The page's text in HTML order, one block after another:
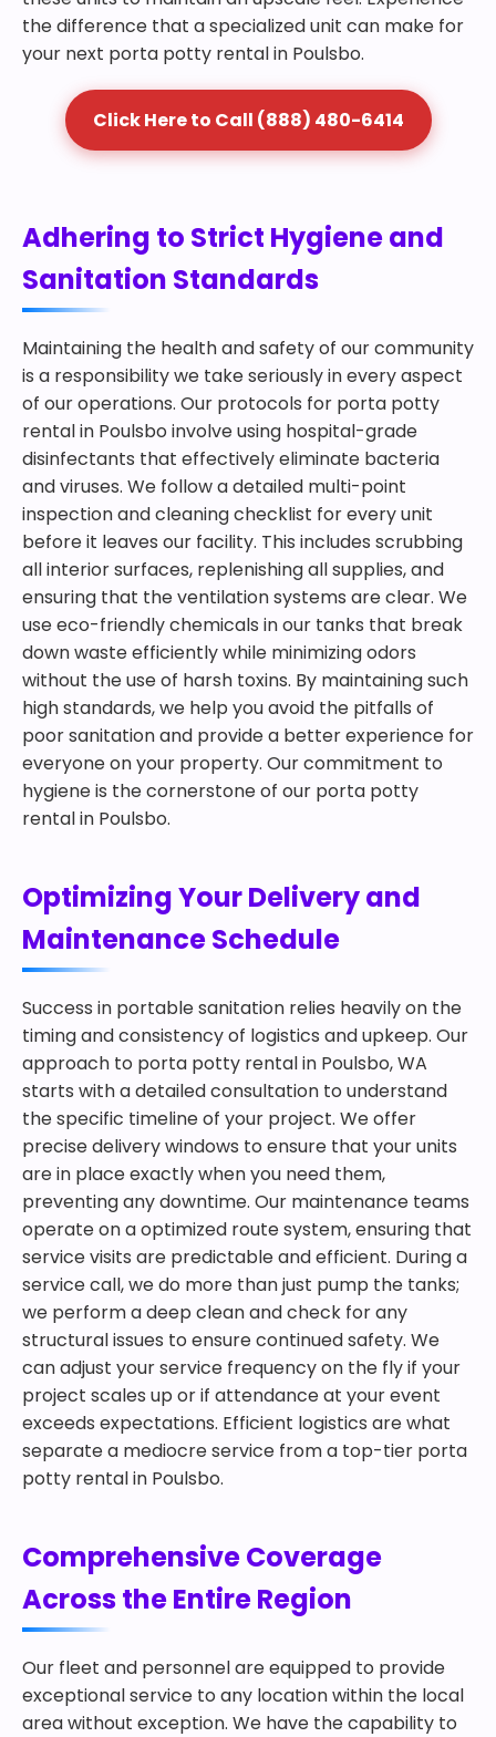
the difference that a specialized unit can make for
your next porta potty rental in Poulsbo.
Click Here to Call (888) 480-6414
Adhering to Strict Hygiene and
Sanitation Standards
Maintaining the health and safety of our community
is a responsibility we take seriously in every aspect
of our operations. Our protocols for porta potty
rental in Poulsbo involve using hospital-grade
disinfectants that effectively eliminate bacteria
and viruses. We follow a detailed multi-point
inspection and cleaning checklist for every unit
before it leaves our facility. This includes scrubbing
all interior surfaces, replenishing all supplies, and
ensuring that the ventilation systems are clear. We
use eco-friendly chemicals in our tanks that break
down waste efficiently while minimizing odors
without the use of harsh toxins. By maintaining such
high standards, we help you avoid the pitfalls of
poor sanitation and provide a better experience for
everyone on your property. Our commitment to
hygiene is the cornerstone of our porta potty
rental in Poulsbo.
Optimizing Your Delivery and
Maintenance Schedule
Success in portable sanitation relies heavily on the
timing and consistency of logistics and upkeep. Our
approach to porta potty rental in Poulsbo, WA
starts with a detailed consultation to understand
the specific timeline of your project. We offer
precise delivery windows to ensure that your units
are in place exactly when you need them,
preventing any downtime. Our maintenance teams
operate on a optimized route system, ensuring that
service visits are predictable and efficient. During a
service call, we do more than just pump the tanks;
we perform a deep clean and check for any
structural issues to ensure continued safety. We
can adjust your service frequency on the fly if your
project scales up or if attendance at your event
exceeds expectations. Efficient logistics are what
separate a mediocre service from a top-tier porta
potty rental in Poulsbo.
Comprehensive Coverage
Across the Entire Region
Our fleet and personnel are equipped to provide
exceptional service to any location within the local
area without exception. We have the capability to